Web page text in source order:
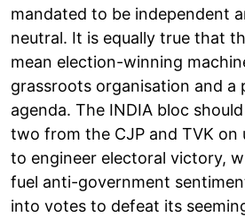
mandated to be independent
neutral. It is equally true that
mean election-winning
grassroots organisation and a
agenda. The INDIA bloc
two from the CJP and TVK on
to engineer electoral victory,
fuel anti-government
into votes to defeat its